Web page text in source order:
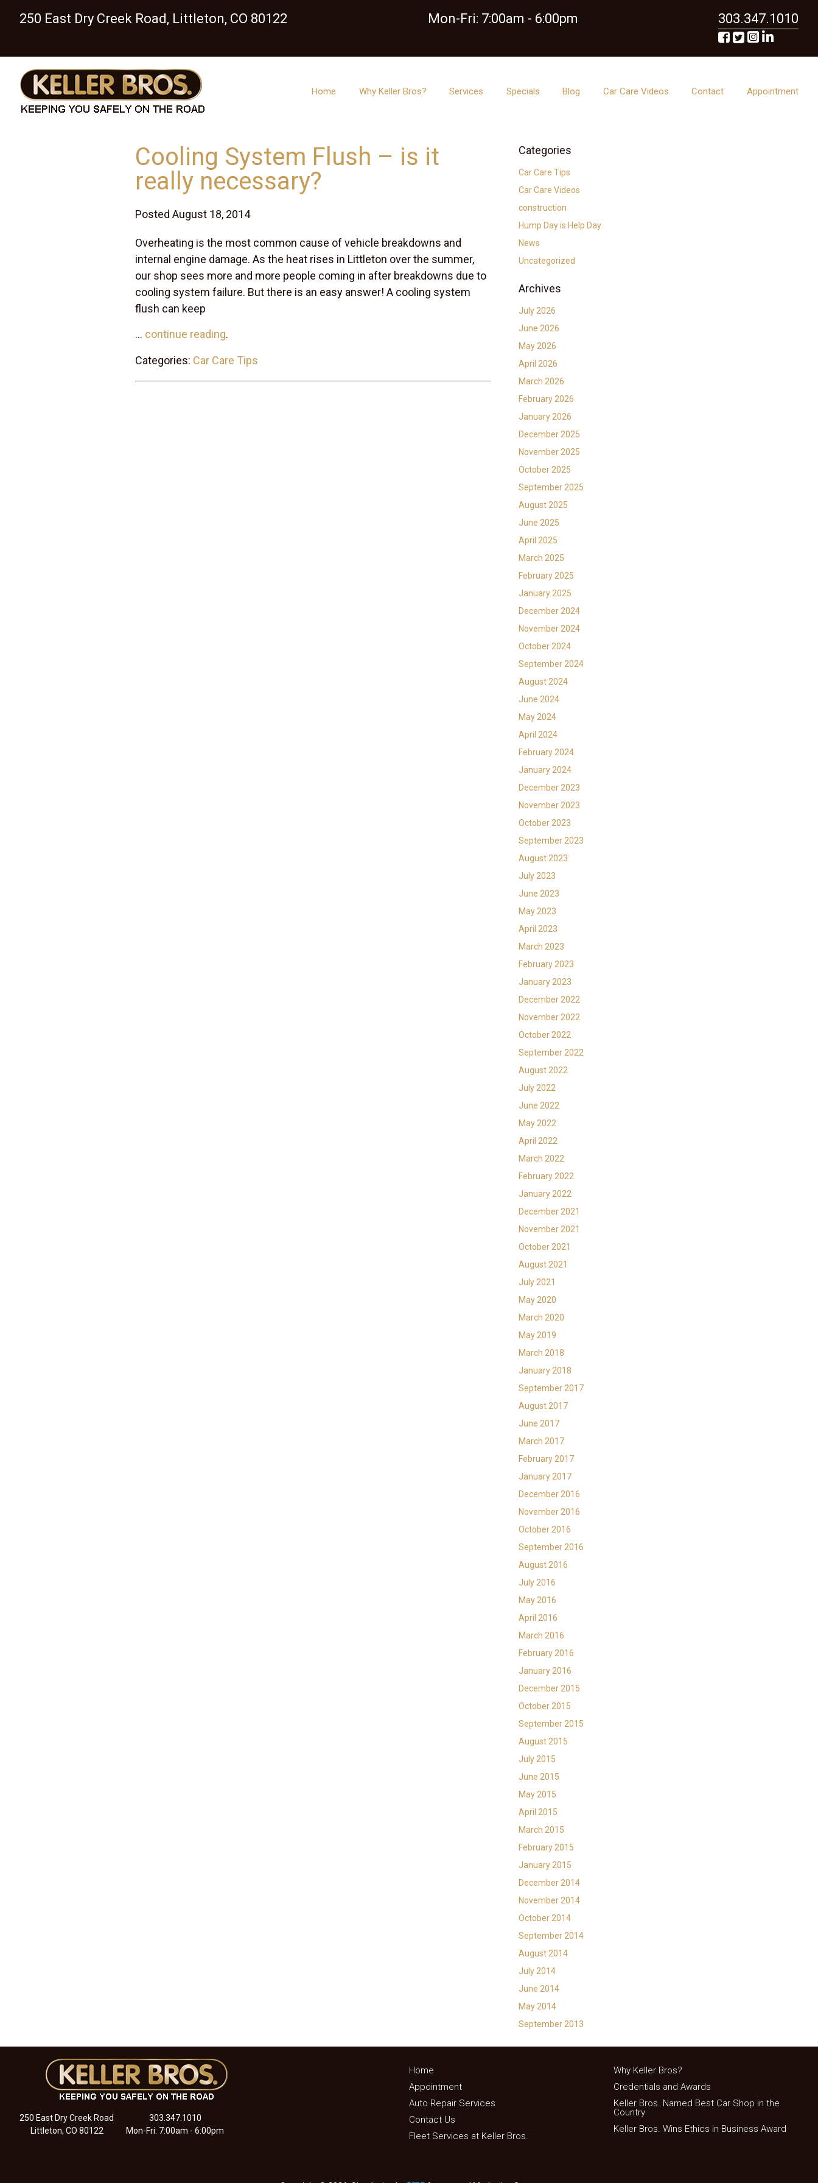
250 East Dry Creek Road, Littleton, CO 80122 Mon-Fri: 7:00am - 6:00pm 303.347.1010
Home Why Keller Bros? Services Specials Blog Car Care Videos Contact Appointment
Cooling System Flush – is it
really necessary?
Posted August 18, 2014
Overheating is the most common cause of vehicle breakdowns and
internal engine damage. As the heat rises in Littleton over the summer,
our shop sees more and more people coming in after breakdowns due to
cooling system failure. But there is an easy answer! A cooling system
flush can keep
... continue reading.
Categories: Car Care Tips
Categories
Car Care Tips
Car Care Videos
construction
Hump Day is Help Day
News
Uncategorized
Archives
July 2026
June 2026
May 2026
April 2026
March 2026
February 2026
January 2026
December 2025
November 2025
October 2025
September 2025
August 2025
June 2025
April 2025
March 2025
February 2025
January 2025
December 2024
November 2024
October 2024
September 2024
August 2024
June 2024
May 2024
April 2024
February 2024
January 2024
December 2023
November 2023
October 2023
September 2023
August 2023
July 2023
June 2023
May 2023
April 2023
March 2023
February 2023
January 2023
December 2022
November 2022
October 2022
September 2022
August 2022
July 2022
June 2022
May 2022
April 2022
March 2022
February 2022
January 2022
December 2021
November 2021
October 2021
August 2021
July 2021
May 2020
March 2020
May 2019
March 2018
January 2018
September 2017
August 2017
June 2017
March 2017
February 2017
January 2017
December 2016
November 2016
October 2016
September 2016
August 2016
July 2016
May 2016
April 2016
March 2016
February 2016
January 2016
December 2015
October 2015
September 2015
August 2015
July 2015
June 2015
May 2015
April 2015
March 2015
February 2015
January 2015
December 2014
November 2014
October 2014
September 2014
August 2014
July 2014
June 2014
May 2014
September 2013
250 East Dry Creek Road
Littleton, CO 80122
303.347.1010
Mon-Fri: 7:00am - 6:00pm
Home
Appointment
Auto Repair Services
Contact Us
Fleet Services at Keller Bros.
Why Keller Bros?
Credentials and Awards
Keller Bros. Named Best Car Shop in the
Country
Keller Bros. Wins Ethics in Business Award